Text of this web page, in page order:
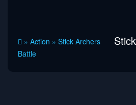
» Action » Stick Archers
Battle